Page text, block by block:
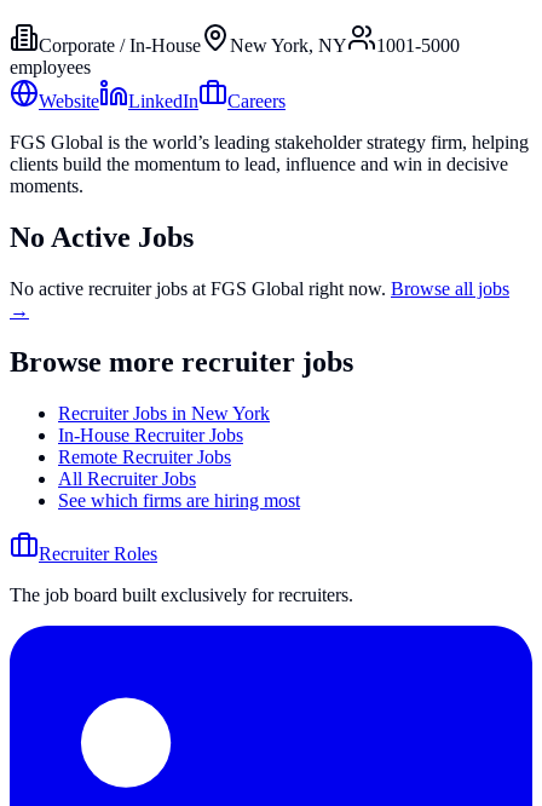
Corporate / In-House New York, NY
1001-5000
employees
Website
LinkedIn
Careers
FGS Global is the world’s leading stakeholder strategy firm, helping
clients build the momentum to lead, influence and win in decisive
moments.
No Active Jobs
No active recruiter jobs at FGS Global right now. Browse all jobs
→
Browse more recruiter jobs
Recruiter Jobs in New York
In-House Recruiter Jobs
Remote Recruiter Jobs
All Recruiter Jobs
See which firms are hiring most
Recruiter Roles
The job board built exclusively for recruiters.